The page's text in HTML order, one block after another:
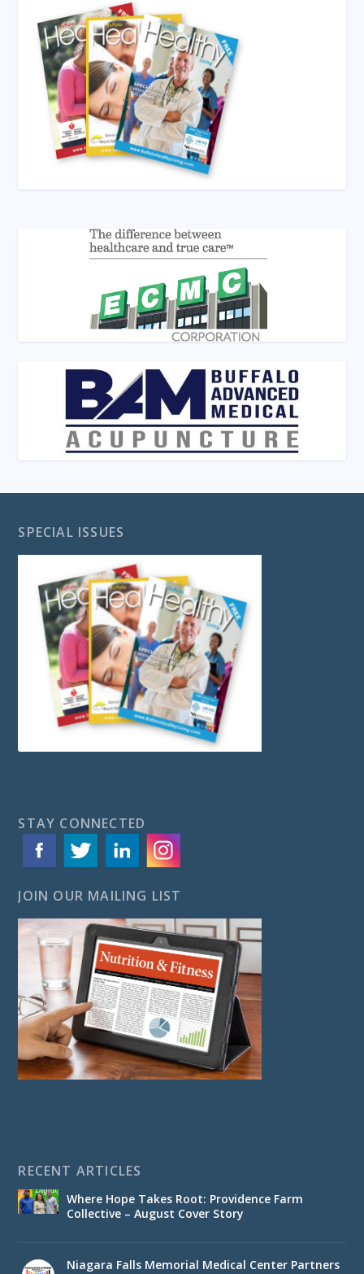
SPECIAL ISSUES
STAY CONNECTED
JOIN OUR MAILING LIST
RECENT ARTICLES
Where Hope Takes Root: Providence Farm
Collective – August Cover Story
Niagara Falls Memorial Medical Center Partners